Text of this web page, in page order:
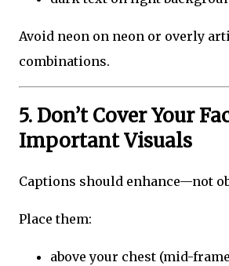
Avoid neon on neon or overly
combinations.
5. Don’t Cover Your
Important Visuals
Captions should enhance—not
Place them:
above your chest (mid-